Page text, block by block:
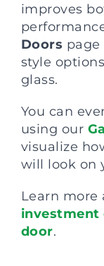
improves
Doors
style
glass.
You can
using our
visualize
will look on
Learn more
investment
door.